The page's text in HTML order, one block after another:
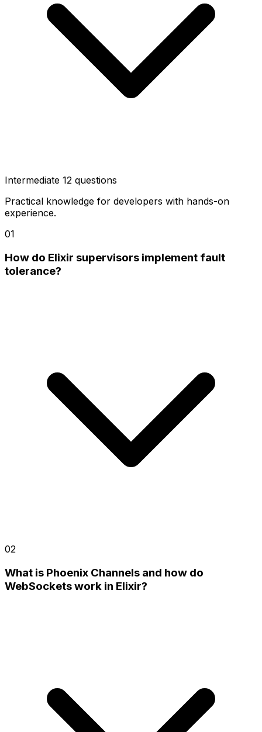
Intermediate 12 questions
Practical knowledge for developers with hands-on
experience.
01
How do Elixir supervisors implement fault
tolerance?
02
What is Phoenix Channels and how do
WebSockets work in Elixir?